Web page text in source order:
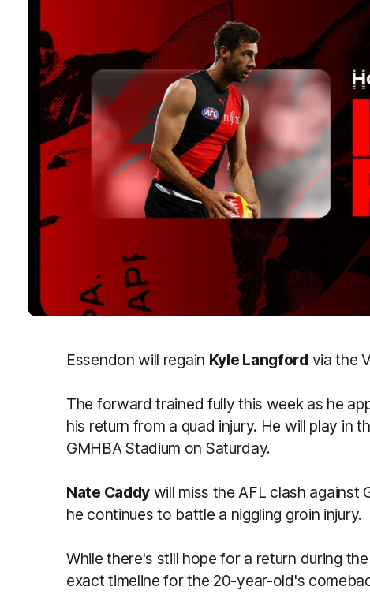
Essendon will regain Kyle Langford via the
The forward trained fully this week as he
his return from a quad injury. He will play in
GMHBA Stadium on Saturday.
Nate Caddy will miss the AFL clash against
he continues to battle a niggling groin injury.
While there's still hope for a return during
exact timeline for the 20-year-old's